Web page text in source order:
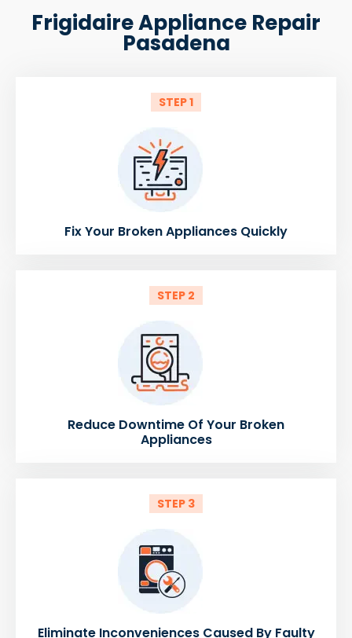
Frigidaire Appliance Repair
Pasadena
STEP 1
Fix Your Broken Appliances Quickly
STEP 2
Reduce Downtime Of Your Broken
Appliances
STEP 3
Eliminate Inconveniences Caused By Faulty